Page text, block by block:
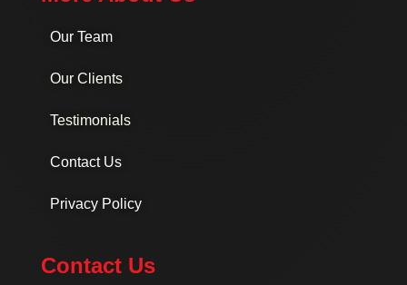
Our Team
Our Clients
Testimonials
Contact Us
Privacy Policy
Contact Us